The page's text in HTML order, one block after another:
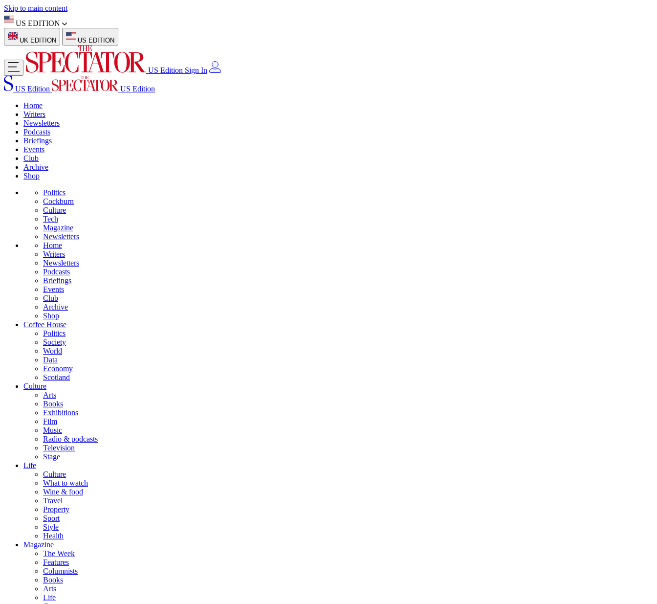
Skip to main content
US EDITION
UK EDITION US EDITION
US Edition Sign In
US Edition
US Edition
Home
Writers
Newsletters
Podcasts
Briefings
Events
Club
Archive
Shop
Politics
Cockburn
Culture
Tech
Magazine
Newsletters
Home
Writers
Newsletters
Podcasts
Briefings
Events
Club
Archive
Shop
Coffee House
Politics
Society
World
Data
Economy
Scotland
Culture
Arts
Books
Exhibitions
Film
Music
Radio & podcasts
Television
Stage
Life
Culture
What to watch
Wine & food
Travel
Property
Sport
Style
Health
Magazine
The Week
Features
Columnists
Books
Arts
Life